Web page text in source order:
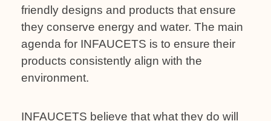
friendly designs and products that ensure
they conserve energy and water. The main
agenda for INFAUCETS is to ensure their
products consistently align with the
environment.
INFAUCETS believe that what they do will